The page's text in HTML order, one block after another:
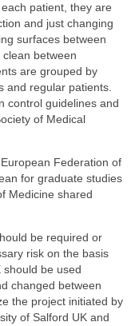
patient, they are
and just changing
surfaces between
between
are grouped by
and regular patients.
control guidelines and
of Medical
Federation of
for graduate studies
Medicine shared
be required or
risk on the basis
should be used
changed between
the project initiated by
of Salford UK and